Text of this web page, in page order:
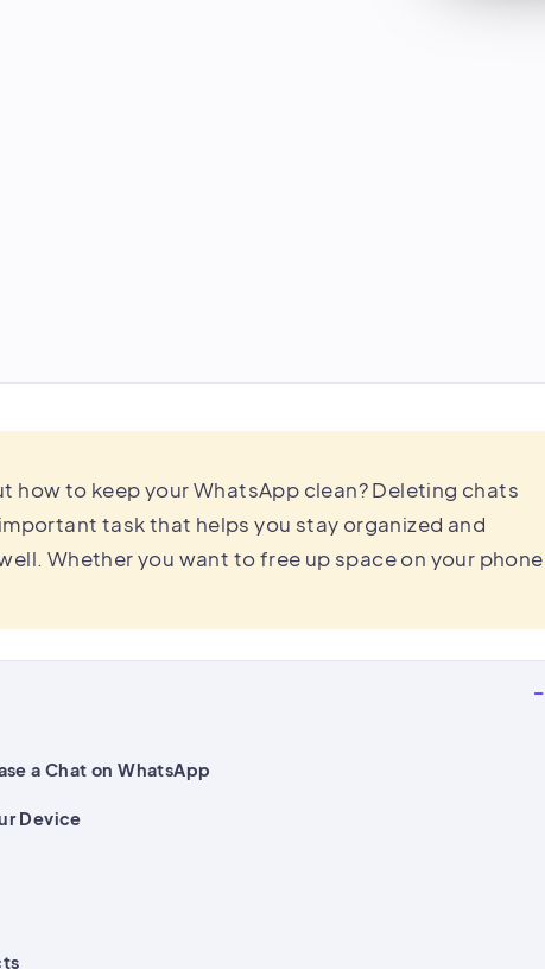
how to keep your WhatsApp clean? Deleting chats
task that helps you stay organized and
Whether you want to free up space on your phone
−
a Chat on WhatsApp
Device